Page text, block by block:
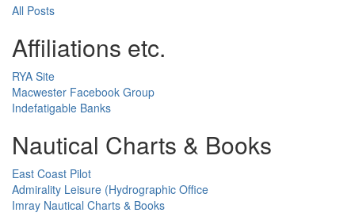
All Posts
Affiliations etc.
RYA Site
Macwester Facebook Group
Indefatigable Banks
Nautical Charts & Books
East Coast Pilot
Admirality Leisure (Hydrographic Office
Imray Nautical Charts & Books